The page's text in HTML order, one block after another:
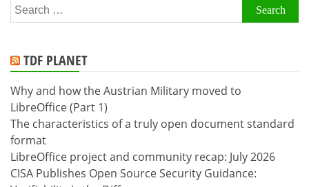
Search
for:
TDF PLANET
Why and how the Austrian Military moved to
LibreOffice (Part 1)
The characteristics of a truly open document standard
format
LibreOffice project and community recap: July 2026
CISA Publishes Open Source Security Guidance: